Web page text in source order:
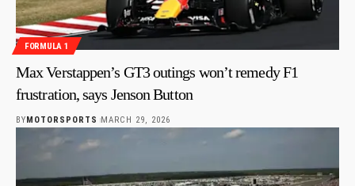
FORMULA 1
Max Verstappen’s GT3 outings won’t remedy F1
frustration, says Jenson Button
BY MOTORSPORTS MARCH 29, 2026